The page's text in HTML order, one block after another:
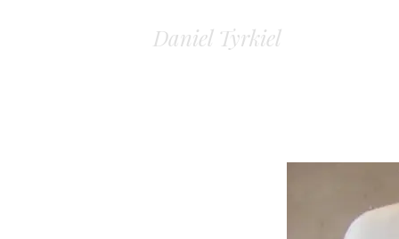
Daniel Tyrkiel